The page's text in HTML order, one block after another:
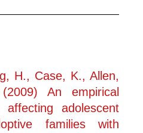
H., Case, K., Allen,
An empirical
adolescent
families with